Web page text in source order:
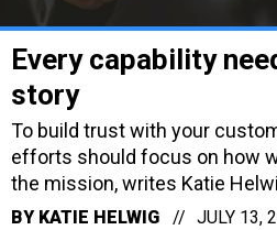
Every capability
story
To build trust with your
efforts should focus on how
the mission, writes Katie
BY KATIE HELWIG JULY 13,